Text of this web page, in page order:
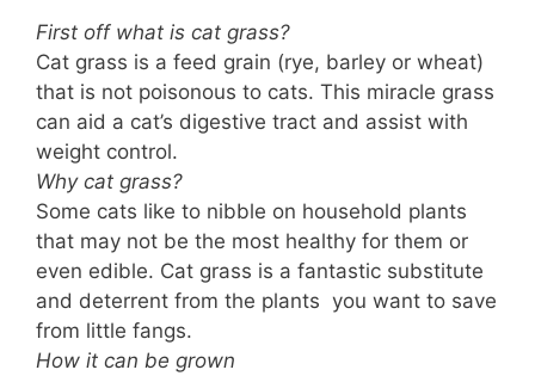
First off what is cat grass?
Cat grass is a feed grain (rye, barley or wheat)
that is not poisonous to cats. This miracle grass
can aid a cat’s digestive tract and assist with
weight control.
Why cat grass?
Some cats like to nibble on household plants
that may not be the most healthy for them or
even edible. Cat grass is a fantastic substitute
and deterrent from the plants you want to save
from little fangs.
How it can be grown